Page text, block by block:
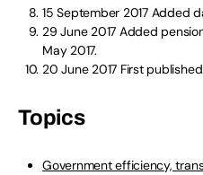
15 September 2017Added
29 June 2017 Added
May 2017.
20 June 2017 First published.
Topics
Government efficiency,